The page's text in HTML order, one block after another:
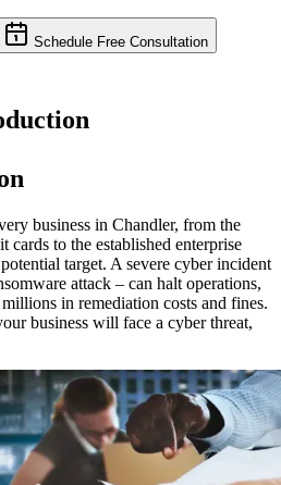
Schedule Free Consultation
business in Chandler, from the
cards to the established enterprise
target. A severe cyber incident
attack – can halt operations,
in remediation costs and fines.
business will face a cyber threat,